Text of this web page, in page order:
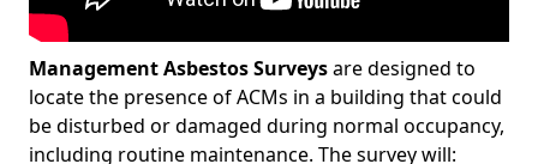
Management Asbestos Surveysare designed to
locate the presence of ACMs in a building that could
be disturbed or damaged during normal occupancy,
including routine maintenance. The survey will: